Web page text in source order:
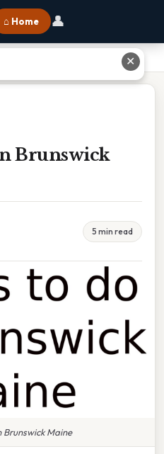
⌂ Home 👤
Brunswick
5 min read
Brunswick Maine
✕